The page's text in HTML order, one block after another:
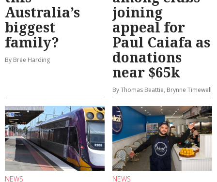
Australia’s
biggest
family?
By Bree Harding
joining
appeal for
Paul Caiafa as
donations
near $65k
By Thomas Beattie, Brynne Timewell
NEWS NEWS